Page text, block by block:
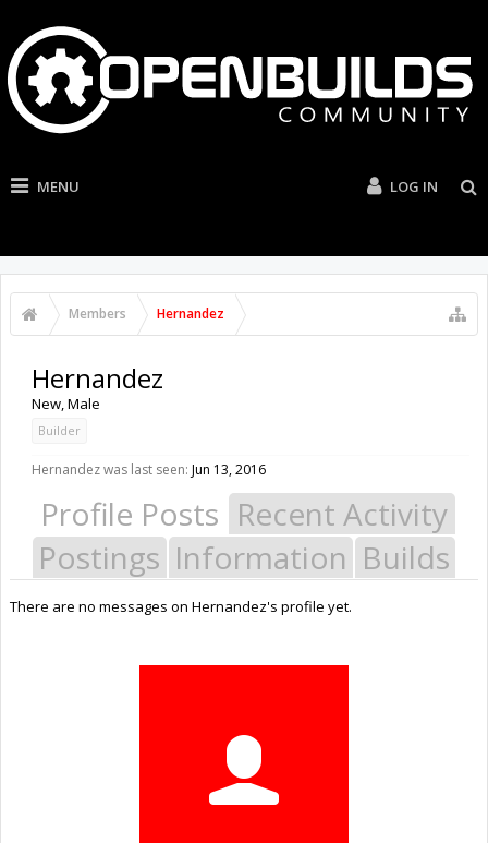
MENU LOG IN
Members Hernandez
Hernandez
New, Male
Builder
Hernandez was last seen: Jun 13, 2016
Profile Posts Recent Activity
Postings Information Builds
There are no messages on Hernandez's profile yet.